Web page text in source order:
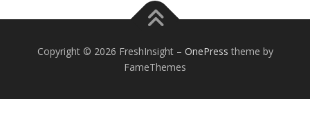
Copyright © 2026 FreshInsight – OnePress theme by
FameThemes